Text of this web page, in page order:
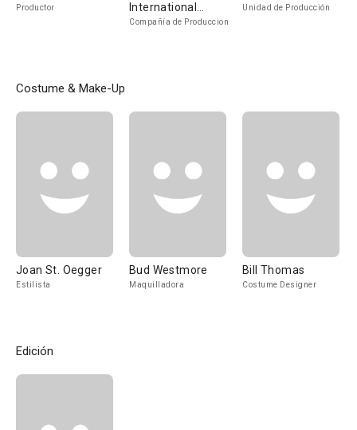
Productor
International
Pictures
Compañía de Produccion
Unidad de Producción
Costume & Make-Up
Joan St. Oegger
Estilista
Bud Westmore
Maquilladora
Bill Thomas
Costume Designer
Edición